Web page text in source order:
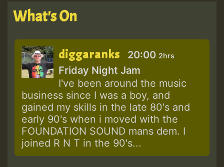
What's On
diggaranks 20:00 2hrs
Friday Night Jam
I've been around the music
business since I was a boy, and
gained my skills in the late 80's and
early 90's when i moved with the
FOUNDATION SOUND mans dem. I
joined R N T in the 90's...